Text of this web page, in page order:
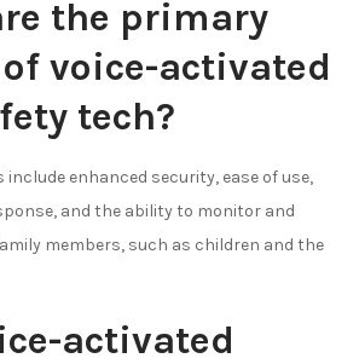
the primary
voice-activated
tech?
enhanced security, ease of use,
and the ability to monitor and
members, such as children and the
activated